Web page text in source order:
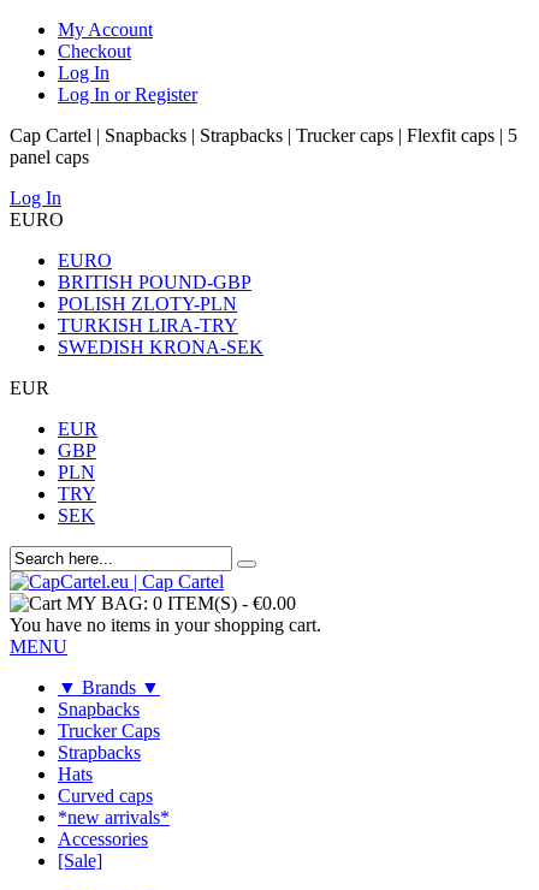
My Account
Checkout
Log In
Log In or Register
Cap Cartel | Snapbacks | Strapbacks | Trucker caps | Flexfit caps | 5
panel caps
Log In
EURO
EURO
BRITISH POUND-GBP
POLISH ZLOTY-PLN
TURKISH LIRA-TRY
SWEDISH KRONA-SEK
EUR
EUR
GBP
PLN
TRY
SEK
MY BAG: 0 ITEM(S) - €0.00
You have no items in your shopping cart.
MENU
▼ Brands ▼
Snapbacks
Trucker Caps
Strapbacks
Hats
Curved caps
*new arrivals*
Accessories
[Sale]